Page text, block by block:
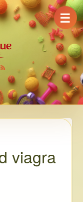
viagra
☰